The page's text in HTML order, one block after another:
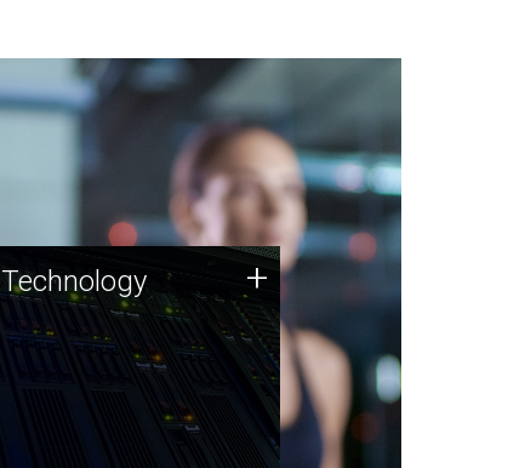
Technology
JCVI was built on a foundation
of technology strengths and
this tradition continues today.
Technology +